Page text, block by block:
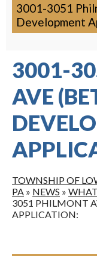
3001-3051
Development
3001-
AVE
TOWNSHIP OF
PA » NEWS »
3051 PHILMONT
APPLICATION: